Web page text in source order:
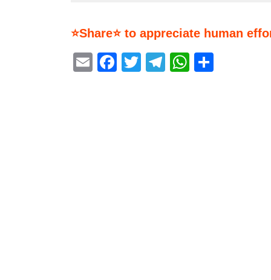
⭐Share⭐ to appreciate human
EmailFacebook
Twitter
Telegram